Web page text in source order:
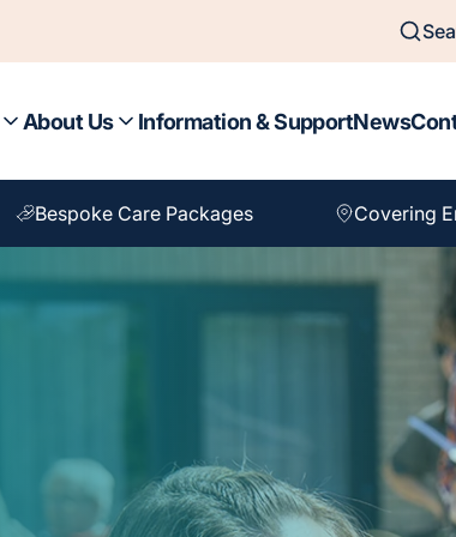
About Us Information & SupportNews
Bespoke Care Packages Covering